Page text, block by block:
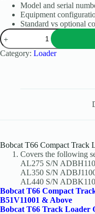
Model and serial
Equipment
Standard vs optional
Category: Loader
Bobcat T66 Compact Track
Covers the following
AL275 S/N
AL350 S/N
AL440 S/N
Bobcat T66 Compact
B51V11001 & Above
Bobcat T66 Track Loader